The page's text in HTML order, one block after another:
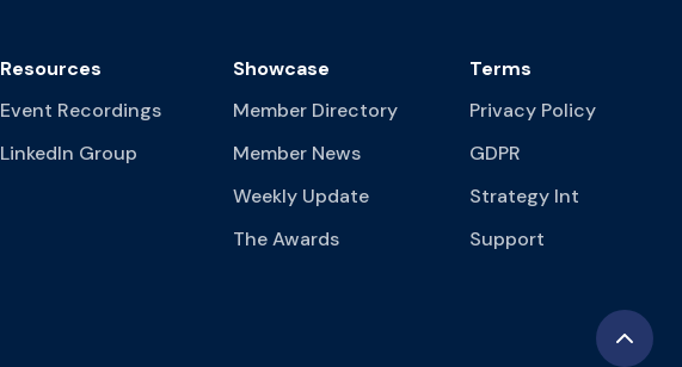
Resources
Event Recordings
LinkedIn Group
Showcase
Member Directory
Member News
Weekly Update
The Awards
Terms
Privacy Policy
GDPR
Strategy Int
Support